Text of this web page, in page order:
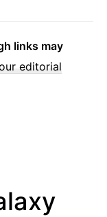
links may
editorial